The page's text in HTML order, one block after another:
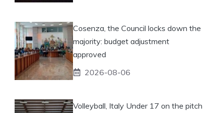
Cosenza, the Council locks down the
majority: budget adjustment
approved
2026-08-06
Volleyball, Italy Under 17 on the pitch